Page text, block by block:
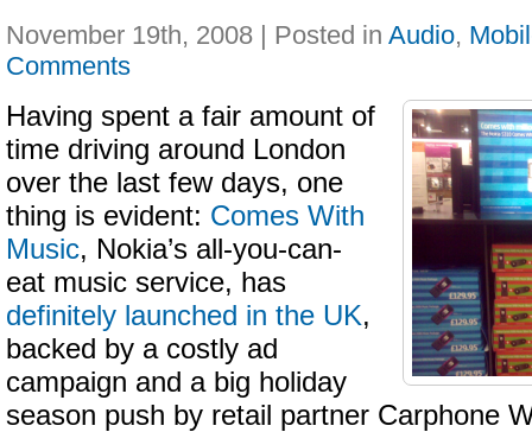
November 19th, 2008 | Posted in Audio,
Comments
Having spent a fair amount of
time driving around London
over the last few days, one
thing is evident: Comes With
Music, Nokia’s all-you-can-
eat music service, has
definitely launched in the UK,
backed by a costly ad
campaign and a big holiday
season push by retail partner Carphone